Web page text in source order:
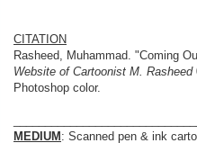
CITATION
Rasheed, Muhammad. "Coming
Website of Cartoonist M. Rasheed
Photoshop color.
MEDIUM: Scanned pen & ink